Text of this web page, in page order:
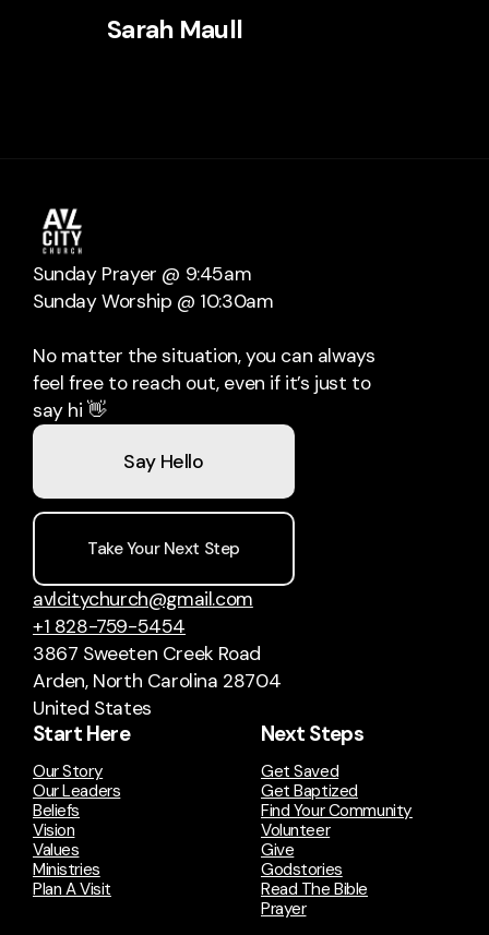
Sarah Maull
Sunday Prayer @ 9:45am
Sunday Worship @ 10:30am
No matter the situation, you can always
feel free to reach out, even if it’s just to
say hi 👋
Say Hello
Take Your Next Step
avlcitychurch@gmail.com
+1 828-759-5454
3867 Sweeten Creek Road
Arden, North Carolina 28704
United States
Start Here
Our Story
Our Leaders
Beliefs
Vision
Values
Ministries
Plan A Visit
Next Steps
Get Saved
Get Baptized
Find Your Community
Volunteer
Give
Godstories
Read The Bible
Prayer